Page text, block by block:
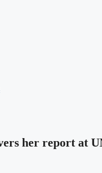
her report at